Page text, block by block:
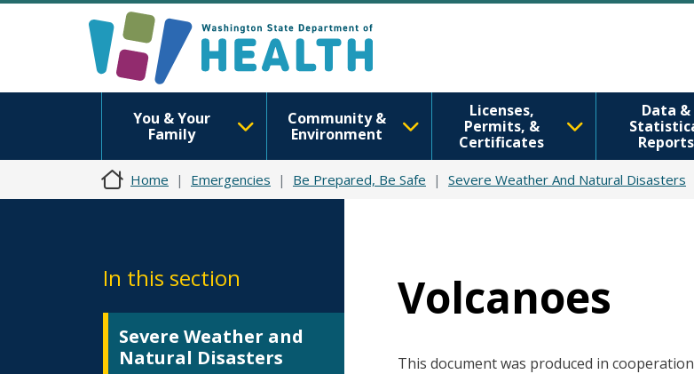
You & Your
Family
Community &
Environment
Licenses,
Permits, &
Certificates
Data &
Reports
Home Emergencies Be Prepared, Be Safe Severe Weather And Natural Disasters
In this section
Severe Weather and
Natural Disasters
Volcanoes
This document was produced in